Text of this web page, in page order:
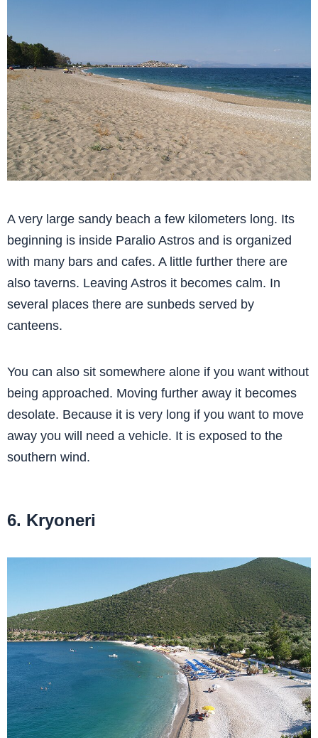
A very large sandy beach a few kilometers long. Its
beginning is inside Paralio Astros and is organized
with many bars and cafes. A little further there are
also taverns. Leaving Astros it becomes calm. In
several places there are sunbeds served by
canteens.
You can also sit somewhere alone if you want without
being approached. Moving further away it becomes
desolate. Because it is very long if you want to move
away you will need a vehicle. It is exposed to the
southern wind.
6. Kryoneri